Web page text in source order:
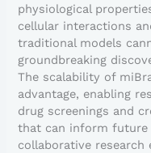
physiological
cellular interactions
traditional models
groundbreaking
The scalability of
advantage, enabling
drug screenings and
that can inform future
collaborative